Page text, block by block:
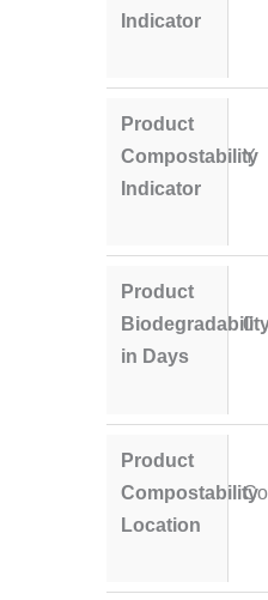
Indicator
Product
Compostability
Indicator
Y
Product
in Days
0
Product
Compostability
Location